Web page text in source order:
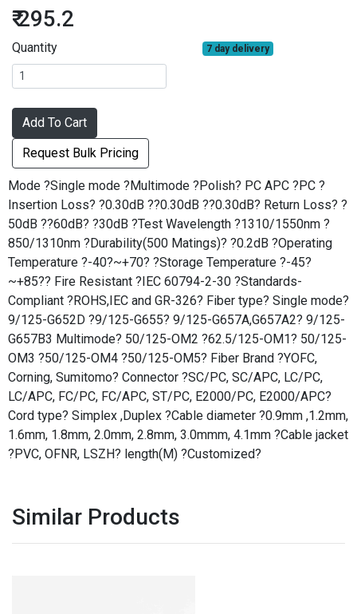
₹ 295.2
Quantity 7 day delivery
Add To Cart
Request Bulk Pricing
Mode ?Single mode ?Multimode ?Polish? PC APC ?PC ?
Insertion Loss? ?0.30dB ??0.30dB ??0.30dB? Return Loss? ?
50dB ??60dB? ?30dB ?Test Wavelength ?1310/1550nm ?
850/1310nm ?Durability(500 Matings)? ?0.2dB ?Operating
Temperature ?-40?~+70? ?Storage Temperature ?-45?
~+85?? Fire Resistant ?IEC 60794-2-30 ?Standards-
Compliant ?ROHS,IEC and GR-326? Fiber type? Single mode?
9/125-G652D ?9/125-G655? 9/125-G657A,G657A2? 9/125-
G657B3 Multimode? 50/125-OM2 ?62.5/125-OM1? 50/125-
OM3 ?50/125-OM4 ?50/125-OM5? Fiber Brand ?YOFC,
Corning, Sumitomo? Connector ?SC/PC, SC/APC, LC/PC,
LC/APC, FC/PC, FC/APC, ST/PC, E2000/PC, E2000/APC?
Cord type? Simplex ,Duplex ?Cable diameter ?0.9mm ,1.2mm,
1.6mm, 1.8mm, 2.0mm, 2.8mm, 3.0mmm, 4.1mm ?Cable jacket
?PVC, OFNR, LSZH? length(M) ?Customized?
Similar Products